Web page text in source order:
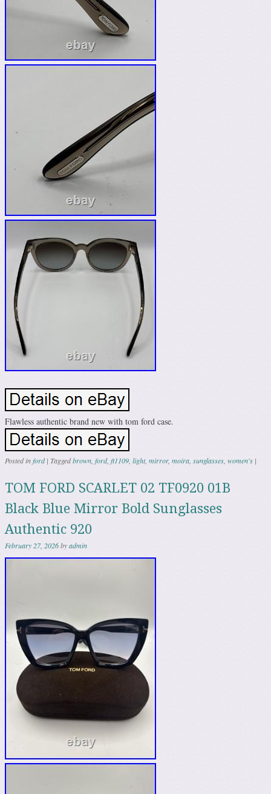
Flawless authentic brand new with tom ford case.
Posted inford | Taggedbrown ford, ft1109 light, mirror, moira sunglasses women's |
TOM FORD SCARLET 02 TF0920 01B
Black Blue Mirror Bold Sunglasses
Authentic 920
February 27, 2026byadmin